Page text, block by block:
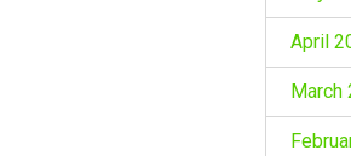
April
March